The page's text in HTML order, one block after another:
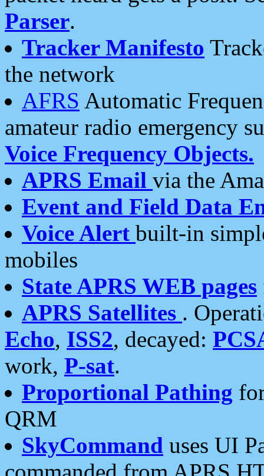
Parser.
Tracker Manifesto
the network
AFRS Automatic
amateur radio emergency
Voice Frequency Objects.
APRS Email via the
Event and Field Data
Voice Alert built-in
mobiles
State APRS WEB pages
APRS Satellites .
Echo, ISS2, decayed:
work, P-sat.
Proportional Pathing
QRM
SkyCommand uses UI